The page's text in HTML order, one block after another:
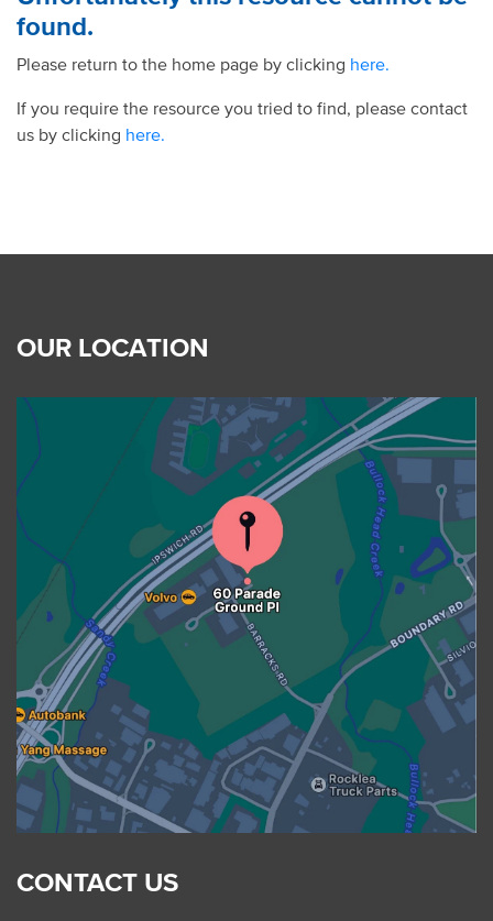
found.
Please return to the home page by clicking here.
If you require the resource you tried to find, please contact
us by clicking here.
OUR LOCATION
CONTACT US